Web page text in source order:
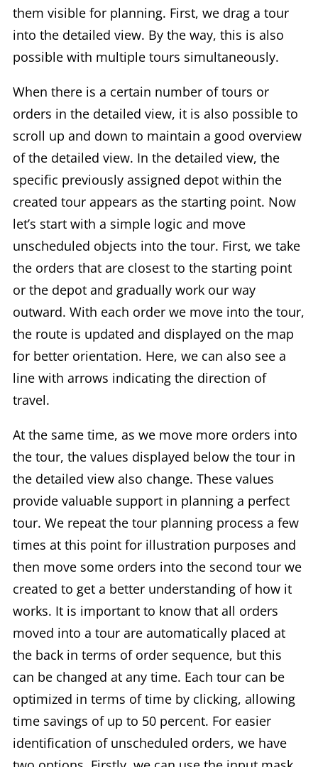
them visible for planning. First, we drag a tour
into the detailed view. By the way, this is also
possible with multiple tours simultaneously.
When there is a certain number of tours or
orders in the detailed view, it is also possible to
scroll up and down to maintain a good overview
of the detailed view. In the detailed view, the
specific previously assigned depot within the
created tour appears as the starting point. Now
let’s start with a simple logic and move
unscheduled objects into the tour. First, we take
the orders that are closest to the starting point
or the depot and gradually work our way
outward. With each order we move into the tour,
the route is updated and displayed on the map
for better orientation. Here, we can also see a
line with arrows indicating the direction of
travel.
At the same time, as we move more orders into
the tour, the values displayed below the tour in
the detailed view also change. These values
provide valuable support in planning a perfect
tour. We repeat the tour planning process a few
times at this point for illustration purposes and
then move some orders into the second tour we
created to get a better understanding of how it
works. It is important to know that all orders
moved into a tour are automatically placed at
the back in terms of order sequence, but this
can be changed at any time. Each tour can be
optimized in terms of time by clicking, allowing
time savings of up to 50 percent. For easier
identification of unscheduled orders, we have